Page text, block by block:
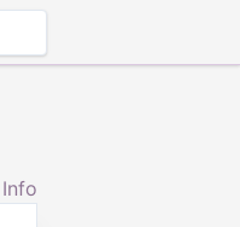
Info